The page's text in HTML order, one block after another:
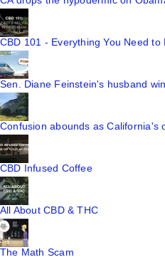
CBD 101 - Everything You Need to
Sen. Diane Feinstein's husband
Confusion abounds as California's
CBD Infused Coffee
All About CBD & THC
The Math Scam